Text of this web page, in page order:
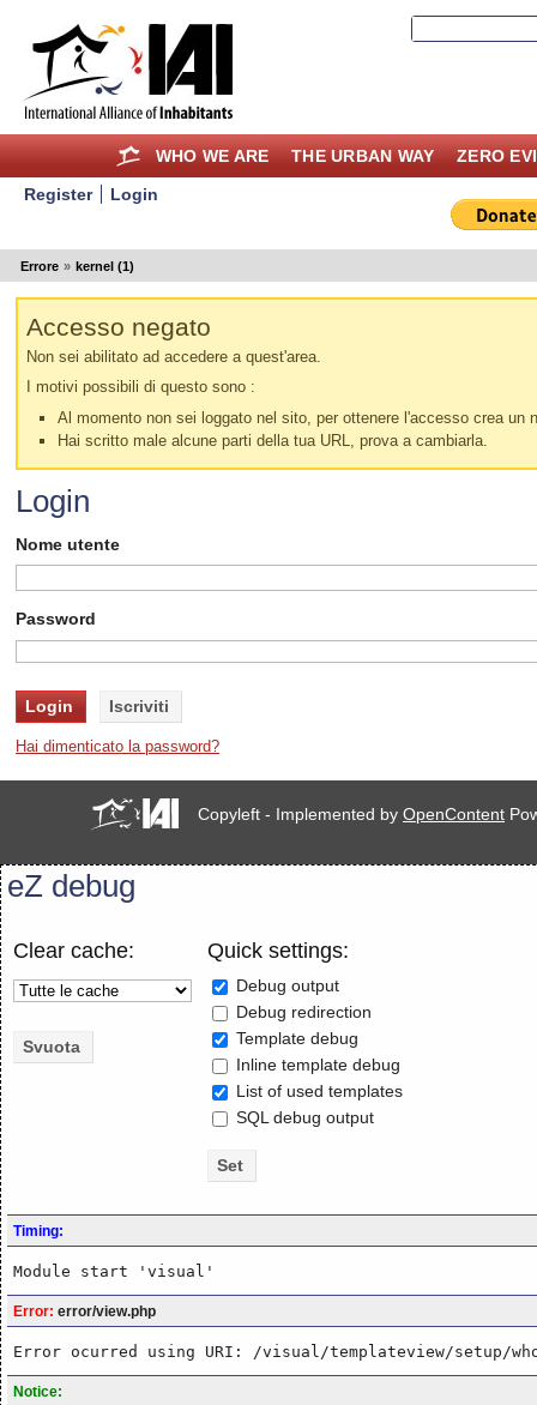
WHO WE ARE THE URBAN WAY ZERO
Register Login
Errore » kernel (1)
Accesso negato
Non sei abilitato ad accedere a quest'area.
I motivi possibili di questo sono :
Al momento non sei loggato nel sito, per ottenere l'accesso crea
Hai scritto male alcune parti della tua URL, prova a cambiarla.
Login
Nome utente
Password
Hai dimenticato la password?
Copyleft - Implemented byOpenContent
eZ debug
Clear cache: Quick settings:
Debug output
Debug redirection
Template debug
Inline template debug
List of used templates
SQL debug output
Timing:
Module start 'visual'
Error: error/view.php
Error ocurred using URI: /visual/templateview/setup/
Notice: